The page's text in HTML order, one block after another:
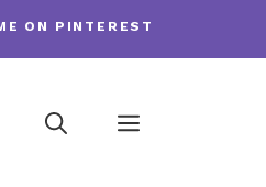
ON PINTEREST